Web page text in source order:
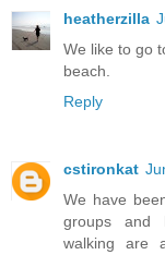
heatherzilla
We like to go
beach.
Reply
cstironkat
We have
groups and
walking are